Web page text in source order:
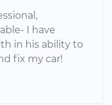
I have
in his ability to
fix my car!